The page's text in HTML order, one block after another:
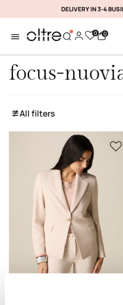
DELIVERY IN 3-4
0 0
focus-
All filters